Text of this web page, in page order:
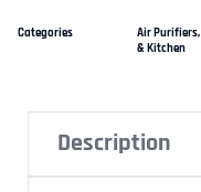
Categories Air Purifiers,
& Kitchen
Description